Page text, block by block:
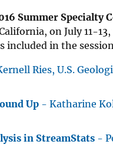
Summer Specialty
on July 11-
included in the
Ries, U.S.
Up - Katharine
in StreamStats -